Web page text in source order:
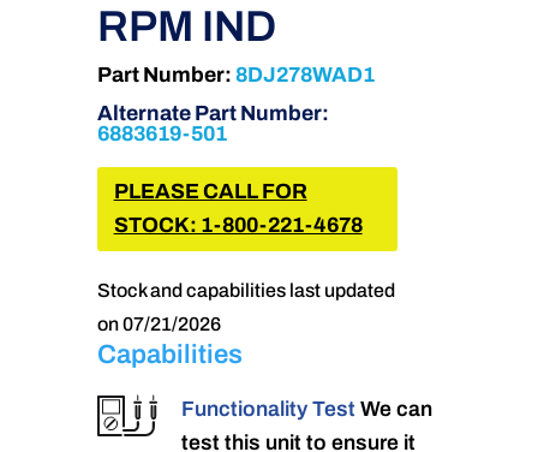
RPM IND
Part Number: 8DJ278WAD1
Alternate Part Number:
6883619-501
PLEASE CALL FOR
STOCK: 1-800-221-4678
Stock and capabilities last updated
on 07/21/2026
Capabilities
Functionality Test We can
test this unit to ensure it